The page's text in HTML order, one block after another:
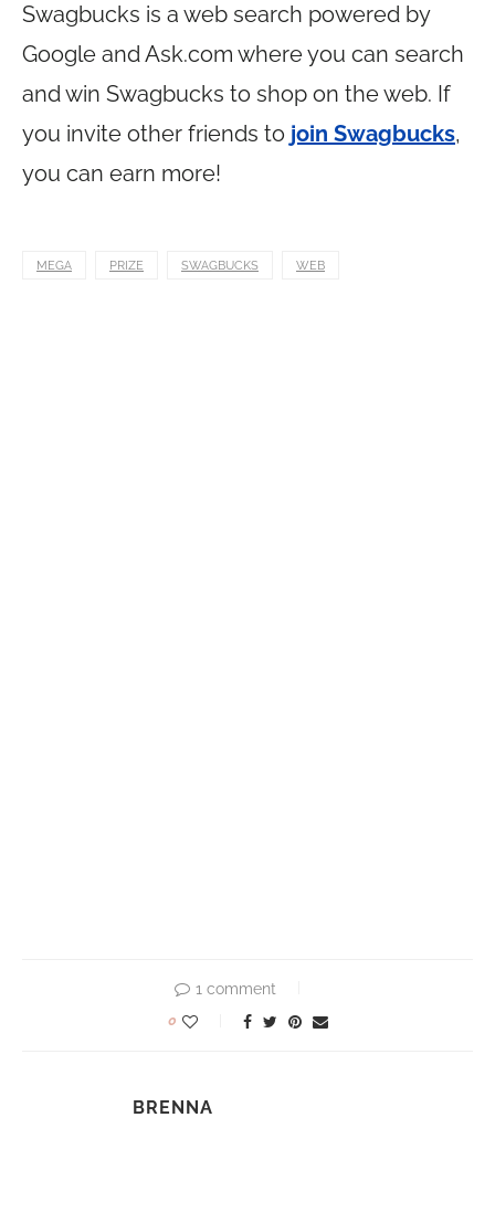
Swagbucks is a web search powered by
Google andAsk.com where you can search
and win Swagbucks to shop on the web. If
you invite other friends to join Swagbucks,
you can earn more!
MEGA PRIZE SWAGBUCKS WEB
1 comment
0
BRENNA